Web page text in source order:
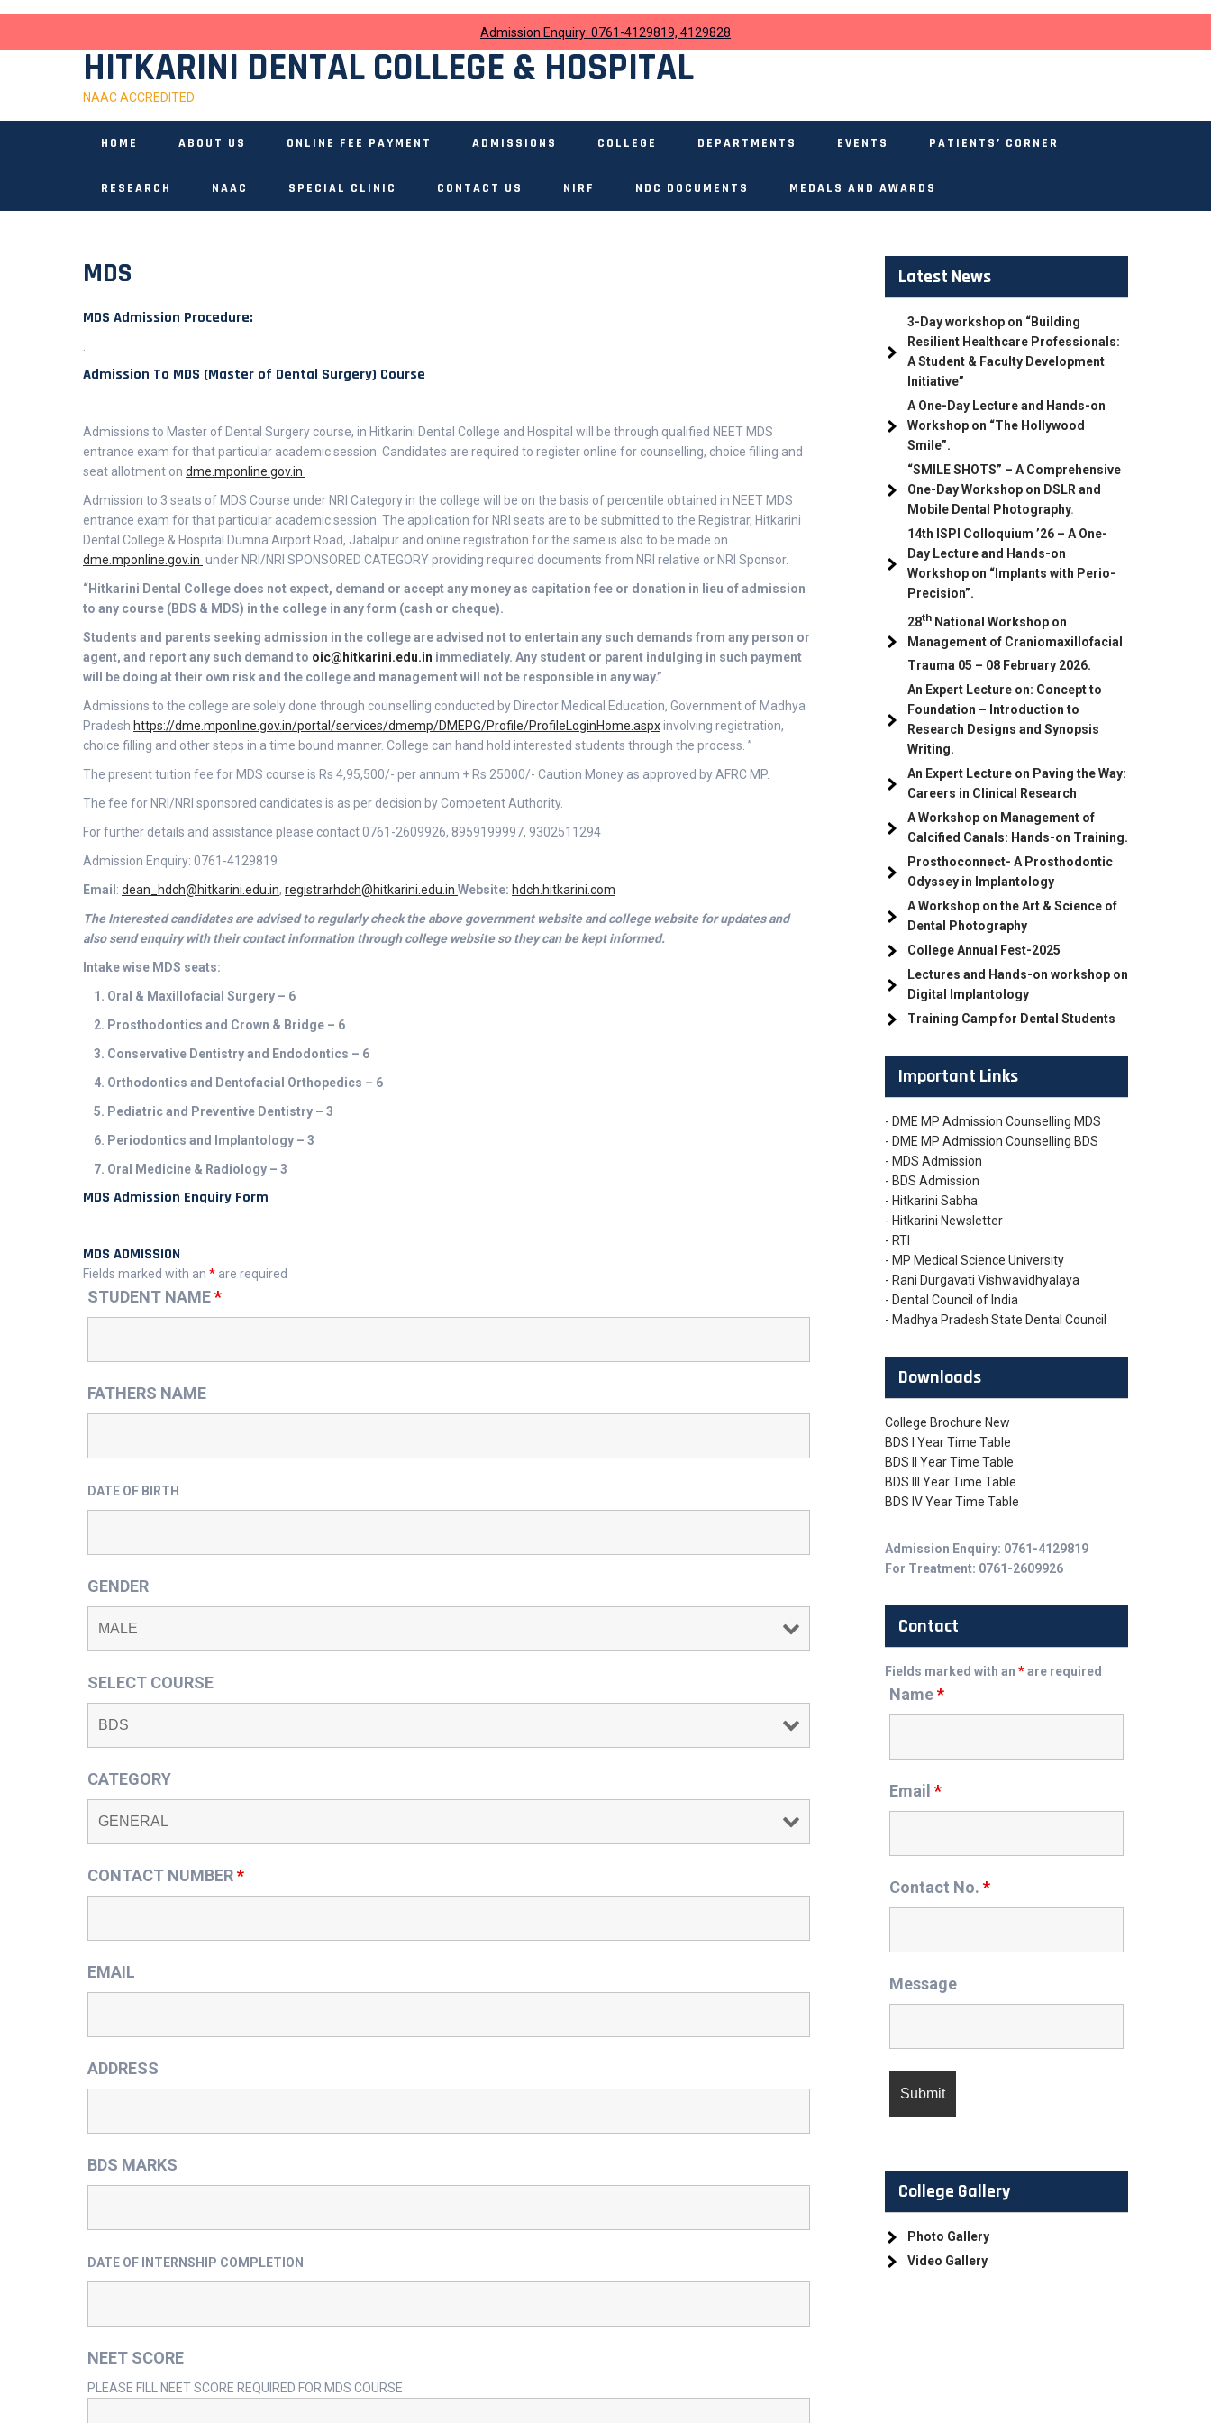
content
Admission Enquiry: 0761-4129819, 4129828
HITKARINI DENTAL COLLEGE & HOSPITAL
NAAC ACCREDITED
HOME ABOUT US ONLINE FEE PAYMENT ADMISSIONS COLLEGE DEPARTMENTS EVENTS PATIENTS’ CORNER
RESEARCH NAAC SPECIAL CLINIC CONTACT US NIRF NDC DOCUMENTS MEDALS AND AWARDS
MDS
MDS Admission Procedure:
Admission To MDS (Master of Dental Surgery) Course
Admissions to Master of Dental Surgery course, in Hitkarini Dental College and Hospital will be through qualified NEET MDS
entrance exam for that particular academic session. Candidates are required to register online for counselling, choice filling and
seat allotment on dme.mponline.gov.in
Admission to 3 seats of MDS Course under NRI Category in the college will be on the basis of percentile obtained in NEET MDS
entrance exam for that particular academic session. The application for NRI seats are to be submitted to the Registrar, Hitkarini
Dental College & Hospital Dumna Airport Road, Jabalpur and online registration for the same is also to be made on
dme.mponline.gov.in under NRI/NRI SPONSORED CATEGORY providing required documents from NRI relative or NRI Sponsor.
“Hitkarini Dental College does not expect, demand or accept any money as capitation fee or donation in lieu of admission
to any course (BDS & MDS) in the college in any form (cash or cheque).
Students and parents seeking admission in the college are advised not to entertain any such demands from any person or
agent, and report any such demand to oic@hitkarini.edu.in immediately. Any student or parent indulging in such payment
will be doing at their own risk and the college and management will not be responsible in any way.”
Admissions to the college are solely done through counselling conducted by Director Medical Education, Government of Madhya
Pradesh https://dme.mponline.gov.in/portal/services/dmemp/DMEPG/Profile/ProfileLoginHome.aspxinvolving registration,
choice filling and other steps in a time bound manner. College can hand hold interested students through the process. ”
The present tuition fee for MDS course is Rs 4,95,500/- per annum + Rs 25000/- Caution Money as approved by AFRC MP.
The fee for NRI/NRI sponsored candidates is as per decision by Competent Authority.
For further details and assistance please contact 0761-2609926, 8959199997, 9302511294
Admission Enquiry: 0761-4129819
Email : dean_hdch@hitkarini.edu.in, registrarhdch@hitkarini.edu.in Website: hdch.hitkarini.com
The Interested candidates are advised to regularly check the above government website and college website for updates and
also send enquiry with their contact information through college website so they can be kept informed.
Intake wise MDS seats:
1. Oral & Maxillofacial Surgery – 6
2. Prosthodontics and Crown & Bridge – 6
3. Conservative Dentistry and Endodontics – 6
4. Orthodontics and Dentofacial Orthopedics – 6
5. Pediatric and Preventive Dentistry – 3
6. Periodontics and Implantology – 3
7. Oral Medicine & Radiology – 3
MDS Admission Enquiry Form
MDS ADMISSION
Fields marked with an * are required
STUDENT NAME*
FATHERS NAME
DATE OF BIRTH
GENDER
SELECT COURSE
CATEGORY
CONTACT NUMBER*
EMAIL
ADDRESS
BDS MARKS
DATE OF INTERNSHIP COMPLETION
NEET SCORE
PLEASE FILL NEET SCORE REQUIRED FOR MDS COURSE
Latest News
3-Day workshop on “Building
Resilient Healthcare Professionals:
A Student & Faculty Development
Initiative”
A One-Day Lecture and Hands-on
Workshop on “The Hollywood
Smile”.
“SMILE SHOTS” – A Comprehensive
One-Day Workshop on DSLR and
Mobile Dental Photography.
14th ISPI Colloquium ’26 – A One-
Day Lecture and Hands-on
Workshop on “Implants with Perio-
Precision”.
28th National Workshop on
Management of Craniomaxillofacial
Trauma 05 – 08 February 2026.
An Expert Lecture on: Concept to
Foundation – Introduction to
Research Designs and Synopsis
Writing.
An Expert Lecture on Paving the Way:
Careers in Clinical Research
A Workshop on Management of
Calcified Canals: Hands-on Training.
Prosthoconnect- A Prosthodontic
Odyssey in Implantology
A Workshop on the Art & Science of
Dental Photography
College Annual Fest-2025
Lectures and Hands-on workshop on
Digital Implantology
Training Camp for Dental Students
Important Links
- DME MP Admission Counselling MDS
- DME MP Admission Counselling BDS
- MDS Admission
- BDS Admission
- Hitkarini Sabha
- Hitkarini Newsletter
- RTI
- MP Medical Science University
- Rani Durgavati Vishwavidhyalaya
- Dental Council of India
- Madhya Pradesh State Dental Council
Downloads
College Brochure New
BDS I Year Time Table
BDS II Year Time Table
BDS III Year Time Table
BDS IV Year Time Table
Admission Enquiry: 0761-4129819
For Treatment: 0761-2609926
Contact
Fields marked with an *are required
Name*
Email *
Contact No. *
Message
College Gallery
Photo Gallery
Video Gallery